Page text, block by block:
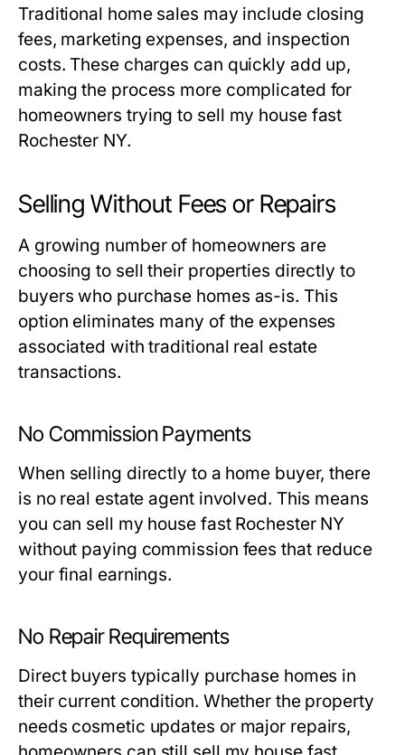
Traditional home sales may include closing
fees, marketing expenses, and inspection
costs. These charges can quickly add up,
making the process more complicated for
homeowners trying to sell my house fast
Rochester NY.
Selling Without Fees or Repairs
A growing number of homeowners are
choosing to sell their properties directly to
buyers who purchase homes as-is. This
option eliminates many of the expenses
associated with traditional real estate
transactions.
No Commission Payments
When selling directly to a home buyer, there
is no real estate agent involved. This means
you can sell my house fast Rochester NY
without paying commission fees that reduce
your final earnings.
No Repair Requirements
Direct buyers typically purchase homes in
their current condition. Whether the property
needs cosmetic updates or major repairs,